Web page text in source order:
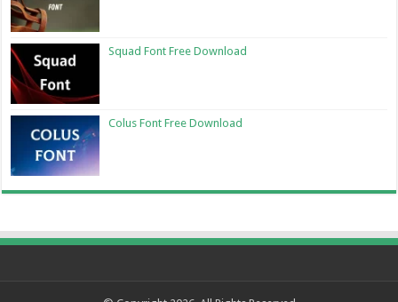
Squad Font Free Download
Colus Font Free Download